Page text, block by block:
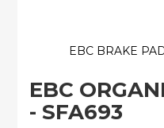
EBC
- SFA693
EBC BRAKE
beginning